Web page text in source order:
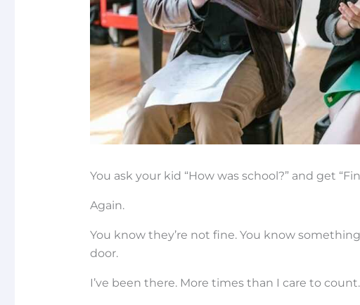
You ask your kid “How was school?” and get
Again.
You know they’re not fine. You know
door.
I’ve been there. More times than I care to count.